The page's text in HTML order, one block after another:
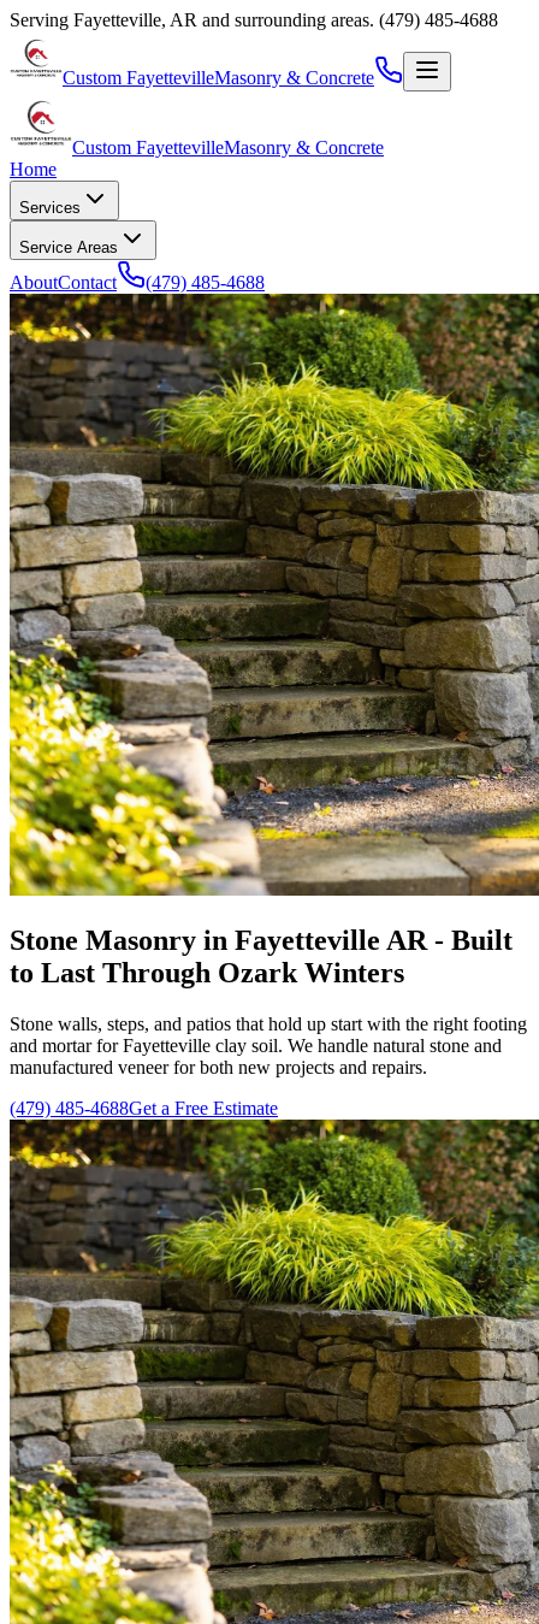
Serving Fayetteville, AR and surrounding areas. (479) 485-4688
Custom FayettevilleMasonry & Concrete
Custom FayettevilleMasonry & Concrete
Home
Services
Service Areas
AboutContact (479) 485-4688
Stone Masonry in Fayetteville AR - Built
to Last Through Ozark Winters
Stone walls, steps, and patios that hold up start with the right footing
and mortar for Fayetteville clay soil. We handle natural stone and
manufactured veneer for both new projects and repairs.
(479) 485-4688Get a Free Estimate